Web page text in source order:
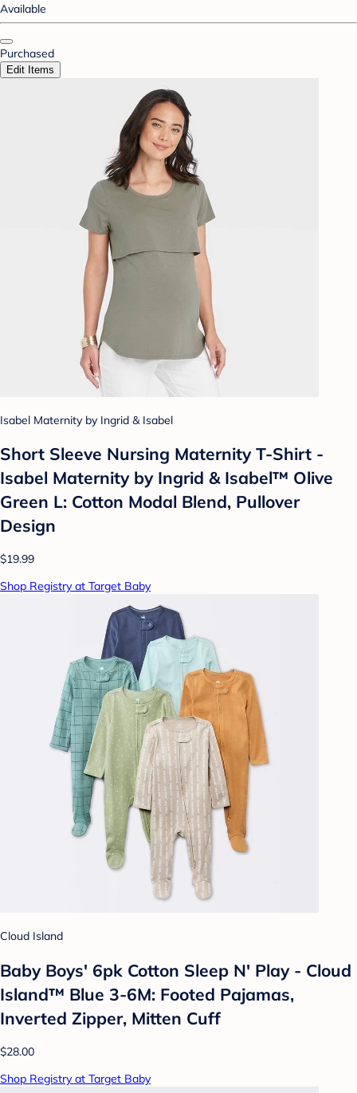
Available
Purchased
Edit Items
Isabel Maternity by Ingrid & Isabel
Short Sleeve Nursing Maternity T-Shirt -
Isabel Maternity by Ingrid & Isabel™ Olive
Green L: Cotton Modal Blend, Pullover
Design
$19.99
Shop Registry at Target Baby
Cloud Island
Baby Boys' 6pk Cotton Sleep N' Play - Cloud
Island™ Blue 3-6M: Footed Pajamas,
Inverted Zipper, Mitten Cuff
$28.00
Shop Registry at Target Baby